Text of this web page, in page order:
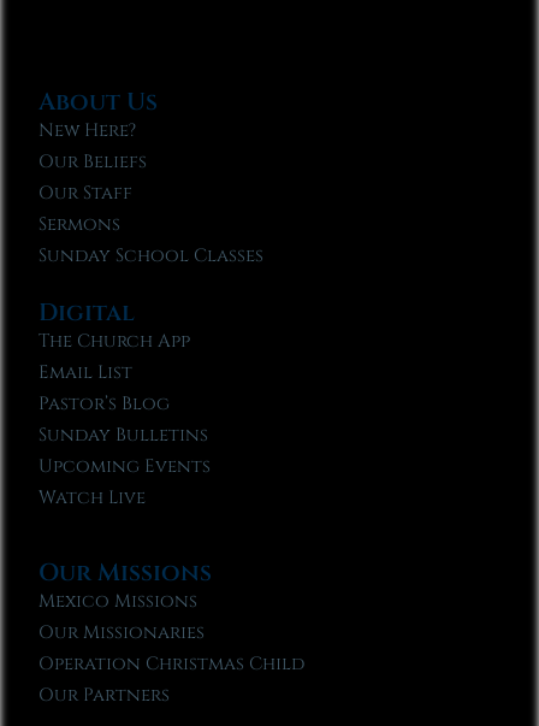
About Us
New Here?
Our Beliefs
Our Staff
Sermons
Sunday School Classes
Digital
The Church App
Email List
Pastor’s Blog
Sunday Bulletins
Upcoming Events
Watch Live
Our Missions
Mexico Missions
Our Missionaries
Operation Christmas Child
Our Partners